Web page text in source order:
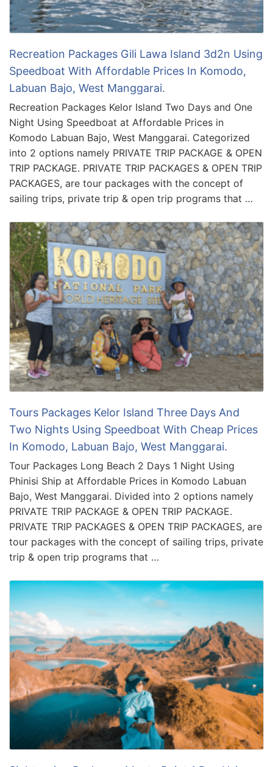
Recreation Packages Gili Lawa Island 3d2n Using
Speedboat With Affordable Prices In Komodo,
Labuan Bajo, West Manggarai.
Recreation Packages Kelor Island Two Days and One
Night Using Speedboat at Affordable Prices in
Komodo Labuan Bajo, West Manggarai. Categorized
into 2 options namely PRIVATE TRIP PACKAGE & OPEN
TRIP PACKAGE. PRIVATE TRIP PACKAGES & OPEN TRIP
PACKAGES, are tour packages with the concept of
sailing trips, private trip & open trip programs that …
Tours Packages Kelor Island Three Days And
Two Nights Using Speedboat With Cheap Prices
In Komodo, Labuan Bajo, West Manggarai.
Tour Packages Long Beach 2 Days 1 Night Using
Phinisi Ship at Affordable Prices in Komodo Labuan
Bajo, West Manggarai. Divided into 2 options namely
PRIVATE TRIP PACKAGE & OPEN TRIP PACKAGE.
PRIVATE TRIP PACKAGES & OPEN TRIP PACKAGES, are
tour packages with the concept of sailing trips, private
trip & open trip programs that …